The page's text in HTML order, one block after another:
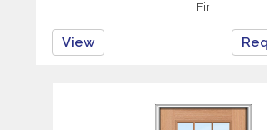
Fir
View